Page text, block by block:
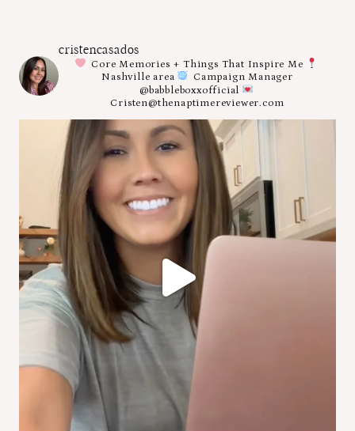
cristencasados
Core Memories + Things That Inspire Me
Nashville area
Campaign Manager
@babbleboxxofficial
Cristen@thenaptimereviewer.com